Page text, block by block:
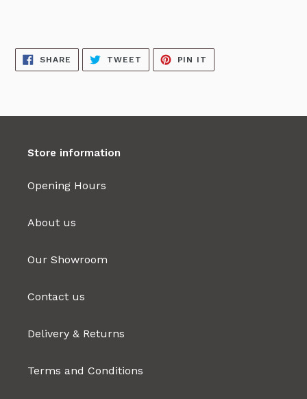
SHARE SHARE
FACEBOOK
TWEET TWEET
TWITTER
PIN IT
PINTEREST
Store information
Opening Hours
About us
Our Showroom
Contact us
Delivery & Returns
Terms and Conditions